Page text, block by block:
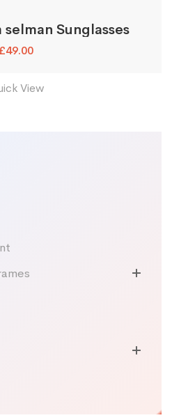
selman Sunglasses
£49.00
View